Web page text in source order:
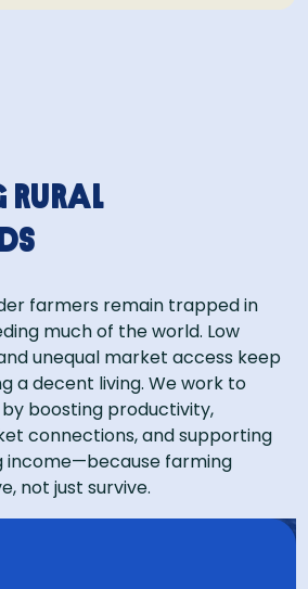
rural
farmers remain trapped in
much of the world. Low
unequal market access keep
a decent living. We work to
boosting productivity,
connections, and supporting
income—because farming
not just survive​.
farms have
averages**